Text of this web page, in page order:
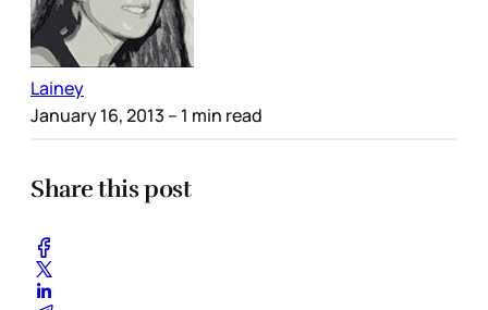
Lainey
January 16, 2013 – 1 min read
Share this post